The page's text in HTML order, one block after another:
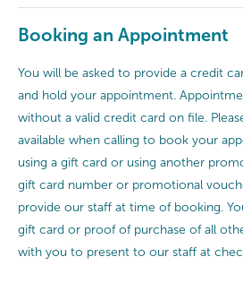
Booking an Appointment
You will be asked to provide a credit
and hold your appointment.
without a valid credit card on file.
available when calling to book your
using a gift card or using another
gift card number or promotional
provide our staff at time of booking.
gift card or proof of purchase of all
with you to present to our staff at